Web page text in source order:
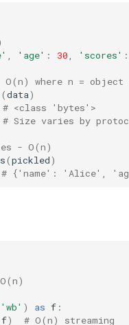
'age' : 30 'scores' :
where n = object
(data)
# <class 'bytes'>
# Size varies by
- O(n)
(pickled)
# {'name': 'Alice',
'wb' ) as f :
f) # O(n) streaming